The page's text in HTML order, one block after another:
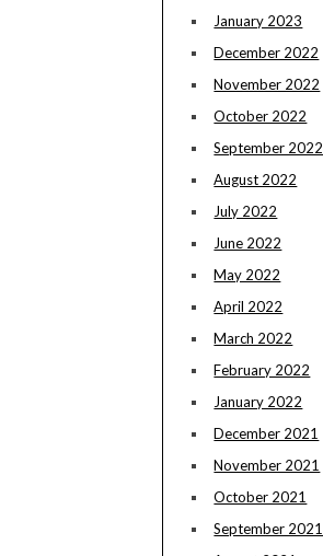
January 2023
December 2022
November 2022
October 2022
September 2022
August 2022
July 2022
June 2022
May 2022
April 2022
March 2022
February 2022
January 2022
December 2021
November 2021
October 2021
September 2021